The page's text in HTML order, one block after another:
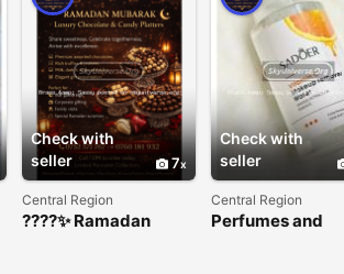
Check with
seller
7
Central Region
????✨ Ramadan
Check with
seller
Central Region
Perfumes and